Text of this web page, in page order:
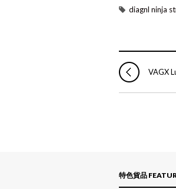
diagnl ninja
VAGX
特色貨品